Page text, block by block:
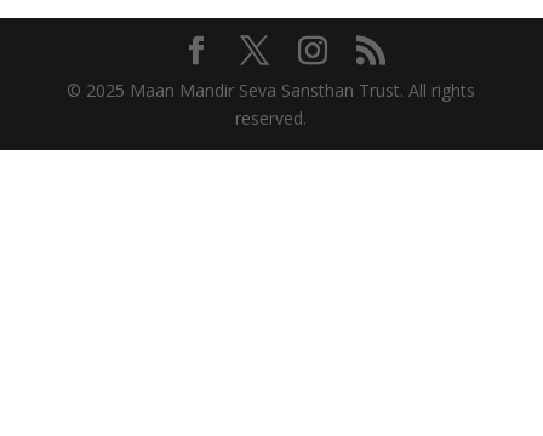
© 2025 Maan Mandir Seva Sansthan Trust. All rights
reserved.